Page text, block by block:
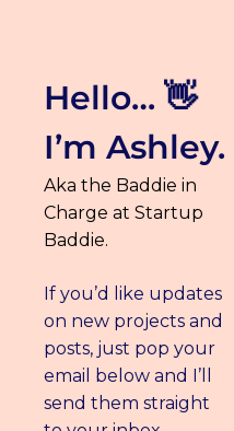
Hello… 👋
I’m Ashley.
Aka the Baddie in
Charge at Startup
Baddie.
If you’d like updates
on new projects and
posts, just pop your
email below and I’ll
send them straight